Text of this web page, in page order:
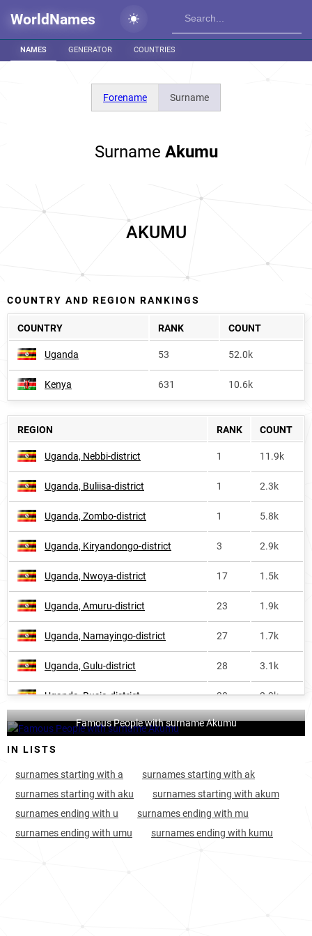
WorldNames
NAMES GENERATOR COUNTRIES
Forename Surname
Surname Akumu
AKUMU
COUNTRY AND REGION RANKINGS
COUNTRY RANK COUNT
Uganda 53 52.0k
Kenya 631 10.6k
REGION RANK COUNT
Uganda, Nebbi-district 1 11.9k
Uganda, Buliisa-district 1 2.3k
Uganda, Zombo-district 1 5.8k
Uganda, Kiryandongo-district 3 2.9k
Uganda, Nwoya-district 17 1.5k
Uganda, Amuru-district 23 1.9k
Uganda, Namayingo-district 27 1.7k
Uganda, Gulu-district 28 3.1k
Uganda, Busia-district 30 2.3k
Uganda, Masindi-district 33
Uganda, Tororo-district
Uganda, Hoima-district 56
Famous People with surname Akumu
IN LISTS
surnames starting with a
surnames starting with ak
surnames starting with aku
surnames starting with akum
surnames ending with u
surnames ending with mu
surnames ending with umu
surnames ending with kumu